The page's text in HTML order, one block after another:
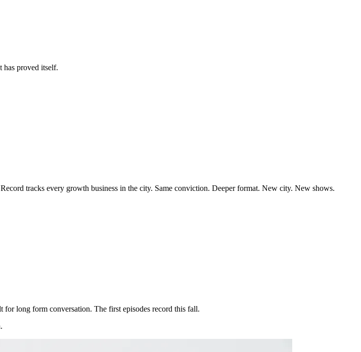
has proved itself.
tracks every growth business in the city. Same conviction. Deeper format. New city. New shows.
for long form conversation. The first episodes record this fall.